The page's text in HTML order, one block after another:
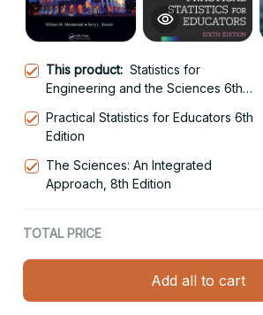
This product: Statistics for
Engineering and the Sciences 6th
Practical Statistics for Educators 6th
Edition
The Sciences: An Integrated
Approach, 8th Edition
TOTAL PRICE
Add all to cart